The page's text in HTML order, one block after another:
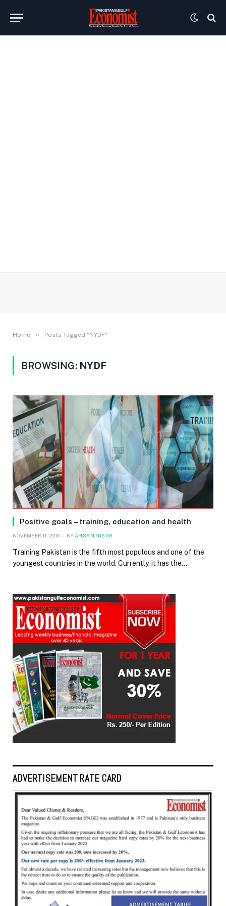
Home » Posts Tagged "NYDF"
BROWSING: NYDF
Positive goals – training, education and health
NOVEMBER 11, 2019 BY AHSAN NISAR
Training Pakistan is the fifth most populous and one of the
youngest countries in the world. Currently, it has the…
ADVERTISEMENT RATE CARD